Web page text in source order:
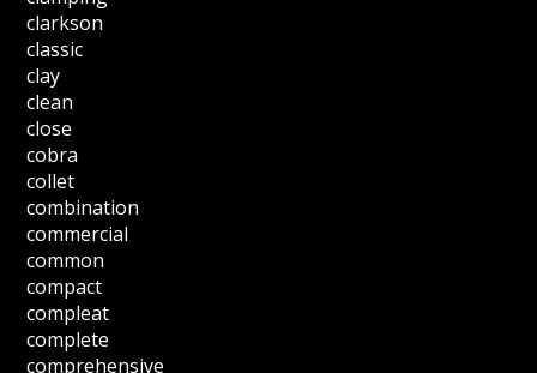
clarkson
classic
clay
clean
close
cobra
collet
combination
commercial
common
compact
compleat
complete
comprehensive